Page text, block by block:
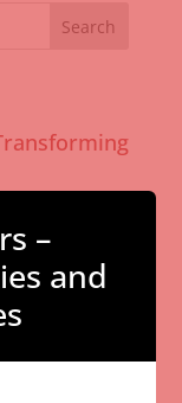
Search
to
–
and